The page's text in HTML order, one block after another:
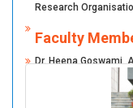
Research
Faculty
Dr. Heena
Ms. Pavithra R,